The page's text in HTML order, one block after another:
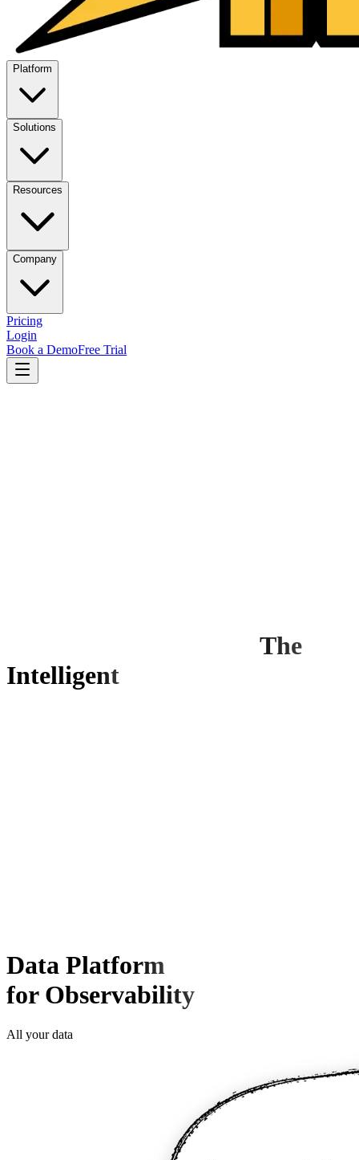
Platform
Solutions
Resources
Company
Pricing
Login
Book a DemoFree Trial
The
Intelligent
Data Platform
for Observability
All your data